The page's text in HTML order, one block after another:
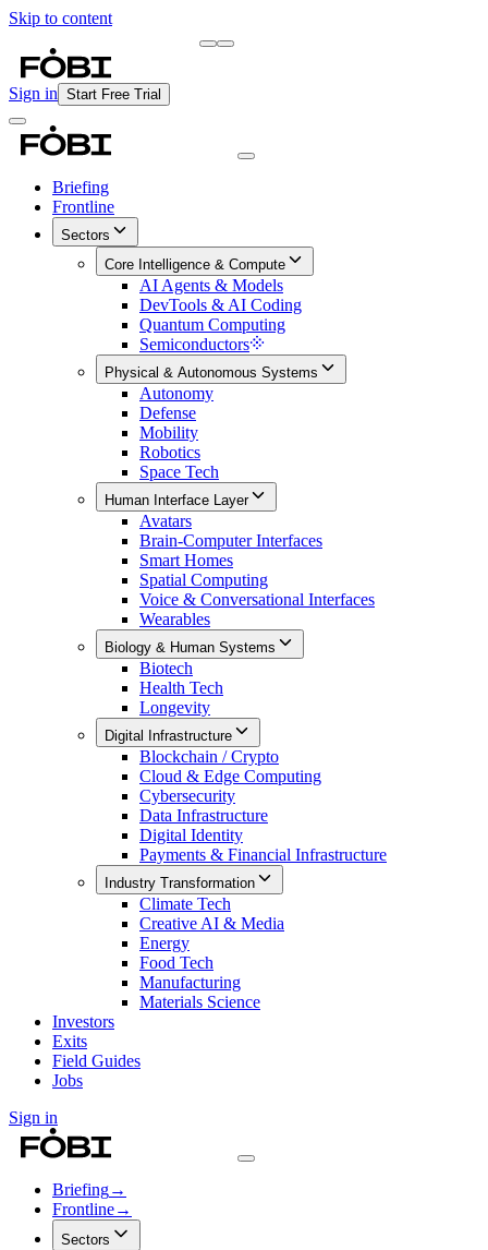
Skip to content
Sign in Start Free Trial
Briefing
Frontline
Sectors
Core Intelligence & Compute
AI Agents & Models
DevTools & AI Coding
Quantum Computing
Semiconductors
Physical & Autonomous Systems
Autonomy
Defense
Mobility
Robotics
Space Tech
Human Interface Layer
Avatars
Brain-Computer Interfaces
Smart Homes
Spatial Computing
Voice & Conversational Interfaces
Wearables
Biology & Human Systems
Biotech
Health Tech
Longevity
Digital Infrastructure
Blockchain / Crypto
Cloud & Edge Computing
Cybersecurity
Data Infrastructure
Digital Identity
Payments & Financial Infrastructure
Industry Transformation
Climate Tech
Creative AI & Media
Energy
Food Tech
Manufacturing
Materials Science
Investors
Exits
Field Guides
Jobs
Sign in
Briefing→
Frontline→
Sectors